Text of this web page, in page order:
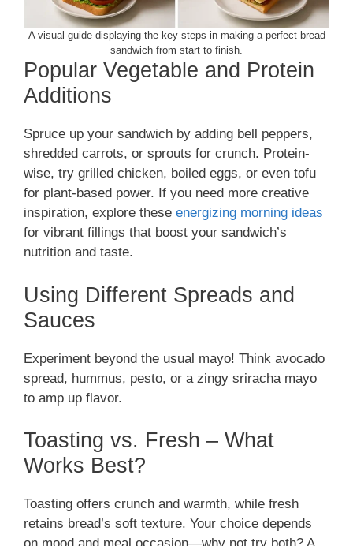
A visual guide displaying the key steps in making a perfect bread
sandwich from start to finish.
Popular Vegetable and Protein
Additions
Spruce up your sandwich by adding bell peppers,
shredded carrots, or sprouts for crunch. Protein-
wise, try grilled chicken, boiled eggs, or even tofu
for plant-based power. If you need more creative
inspiration, explore these energizing morning ideas
for vibrant fillings that boost your sandwich’s
nutrition and taste.
Using Different Spreads and
Sauces
Experiment beyond the usual mayo! Think avocado
spread, hummus, pesto, or a zingy sriracha mayo
to amp up flavor.
Toasting vs. Fresh – What
Works Best?
Toasting offers crunch and warmth, while fresh
retains bread’s soft texture. Your choice depends